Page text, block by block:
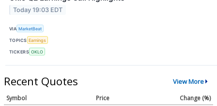
Today 19:03 EDT
VIA MarketBeat
TOPICS Earnings
TICKERS OKLO
Recent Quotes View More
Symbol Price
Change (%)